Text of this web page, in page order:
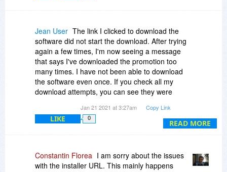
READ MORE
Jean User The link I clicked to download the
software did not start the download. After trying
again a few times, I'm now seeing a message
that says I've downloaded the promotion too
many times. I have not been able to download
the software even once. If you check all my
download attempts, you can see they were
this software?Jan 21 2021 at 3:27am Copy Link
LIKE 0
Constantin Florea I am sorry about the issues
with the installer URL. This mainly happens